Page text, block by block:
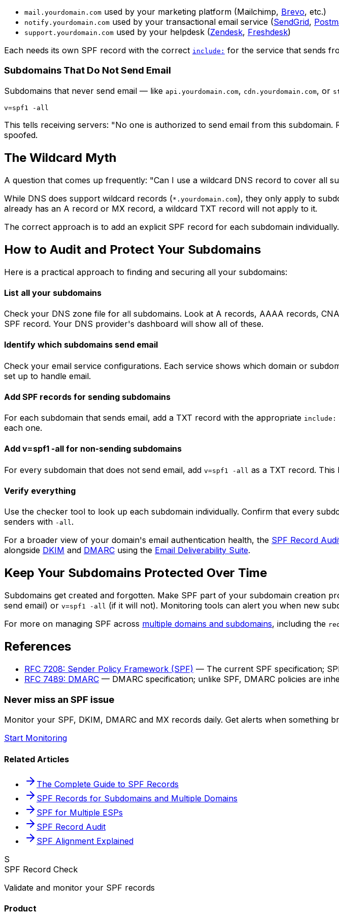
mail.yourdomain.com used by your marketing platform (Mailchimp, Brevo, etc.)
notify.yourdomain.com used by your transactional email service (SendGrid,
support.yourdomain.com used by your helpdesk (Zendesk, Freshdesk)
Each needs its own SPF record with the correct include: for the service that sends
Subdomains That Do Not Send Email
Subdomains that never send email — like api.yourdomain.com, cdn.yourdomain.com, or
This tells receiving servers: "No one is authorized to send email from this
spoofed.
The Wildcard Myth
A question that comes up frequently: "Can I use a wildcard DNS record to cover all
While DNS does support wildcard records (*.yourdomain.com), they only apply to
already has an A record or MX record, a wildcard TXT record will not apply to it.
The correct approach is to add an explicit SPF record for each subdomain individually.
How to Audit and Protect Your Subdomains
Here is a practical approach to finding and securing all your subdomains:
List all your subdomains
Check your DNS zone file for all subdomains. Look at A records, AAAA records,
SPF record. Your DNS provider's dashboard will show all of these.
Identify which subdomains send email
Check your email service configurations. Each service shows which domain or
set up to handle email.
Add SPF records for sending subdomains
For each subdomain that sends email, add a TXT record with the appropriate include:
each one.
Add v=spf1 -all for non-sending subdomains
For every subdomain that does not send email, add v=spf1 -all as a TXT record. This
Verify everything
Use the checker tool to look up each subdomain individually. Confirm that every
senders with -all.
For a broader view of your domain's email authentication health, the SPF Record
alongside DKIM and DMARC using the Email Deliverability Suite.
Keep Your Subdomains Protected Over Time
Subdomains get created and forgotten. Make SPF part of your subdomain creation
send email) or v=spf1 -all (if it will not). Monitoring tools can alert you when new
For more on managing SPF across multiple domains and subdomains, including the
References
RFC 7208: Sender Policy Framework (SPF) — The current SPF specification;
RFC 7489: DMARC — DMARC specification; unlike SPF, DMARC policies are
Never miss an SPF issue
Monitor your SPF, DKIM, DMARC and MX records daily. Get alerts when something
Start Monitoring
Related Articles
The Complete Guide to SPF Records
SPF Records for Subdomains and Multiple Domains
SPF for Multiple ESPs
SPF Record Audit
SPF Alignment Explained
S
SPF Record Check
Validate and monitor your SPF records
Product